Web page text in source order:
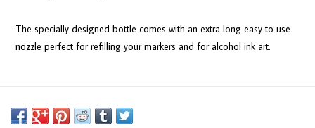
The specially designed bottle comes with an extra long easy to use
nozzle perfect for refilling your markers and for alcohol ink art.
Available in 358 colours